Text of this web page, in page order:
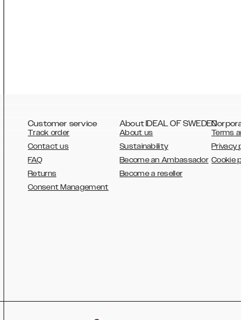
Customer service
Track order
Contact us
FAQ
Returns
Consent Management
About IDEAL OF SWEDEN
About us
Sustainability
Become an Ambassador
Become a reseller
Terms
Privacy
Cookie